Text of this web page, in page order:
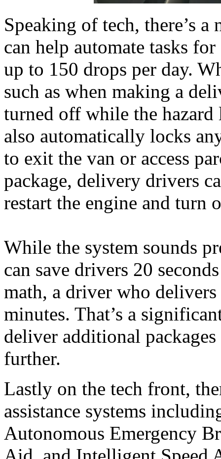
Speaking of tech, there’s
can help automate tasks
up to 150 drops per day.
such as when making a
turned off while the hazard
also automatically locks
to exit the van or access
package, delivery drivers
restart the engine and turn
While the system sounds
can save drivers 20
math, a driver who
minutes. That’s a
deliver additional
further.
Lastly on the tech front,
assistance systems
Autonomous Emergency